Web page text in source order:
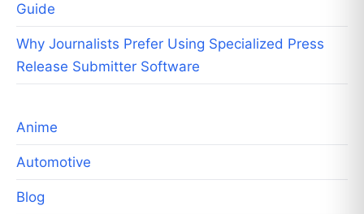
Guide
Why Journalists Prefer Using Specialized Press
Release Submitter Software
Anime
Automotive
Blog